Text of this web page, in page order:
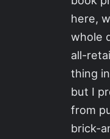
here,
whole
all-
thing
but I
from
brick-